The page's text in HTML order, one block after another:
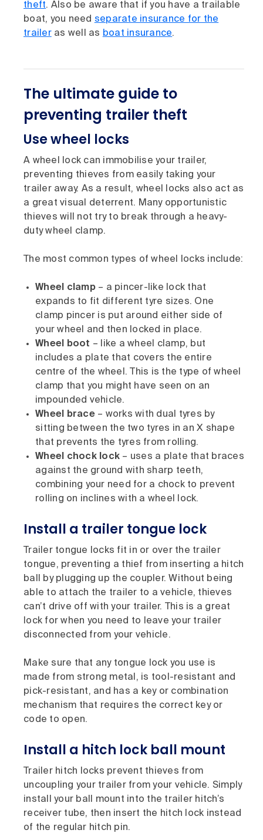
theft. Also be aware that if you have a trailable
boat, you need separate insurance for the
traileras well as boat insurance.
The ultimate guide to
preventing trailer theft
Use wheel locks
A wheel lock can immobilise your trailer,
preventing thieves from easily taking your
trailer away. As a result, wheel locks also act as
a great visual deterrent. Many opportunistic
thieves will not try to break through a heavy-
duty wheel clamp.
The most common types of wheel locks include:
Wheel clamp– a pincer-like lock that
expands to fit different tyre sizes. One
clamp pincer is put around either side of
your wheel and then locked in place.
Wheel boot – like a wheel clamp, but
includes a plate that covers the entire
centre of the wheel. This is the type of wheel
clamp that you might have seen on an
impounded vehicle.
Wheel brace– works with dual tyres by
sitting between the two tyres in an X shape
that prevents the tyres from rolling.
Wheel chock lock – uses a plate that braces
against the ground with sharp teeth,
combining your need for a chock to prevent
rolling on inclines with a wheel lock.
Install a trailer tongue lock
Trailer tongue locks fit in or over the trailer
tongue, preventing a thief from inserting a hitch
ball by plugging up the coupler. Without being
able to attach the trailer to a vehicle, thieves
can’t drive off with your trailer. This is a great
lock for when you need to leave your trailer
disconnected from your vehicle.
Make sure that any tongue lock you use is
made from strong metal, is tool-resistant and
pick-resistant, and has a key or combination
mechanism that requires the correct key or
code to open.
Install a hitch lock ball mount
Trailer hitch locks prevent thieves from
uncoupling your trailer from your vehicle. Simply
install your ball mount into the trailer hitch’s
receiver tube, then insert the hitch lock instead
of the regular hitch pin.